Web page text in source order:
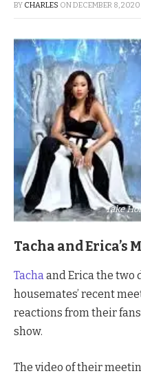
BY CHARLES ONDECEMBER 8, 2020
Take
Tacha and Erica’s
Tachaand Erica the two
housemates’ recent
reactions from their
show.
The video of their